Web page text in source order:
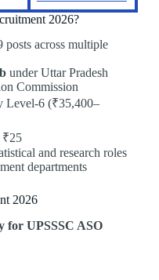
2026?
posts across multiple
under Uttar Pradesh
Commission
Level-6 (₹35,400–
and research roles
departments
2026
for UPSSSC ASO